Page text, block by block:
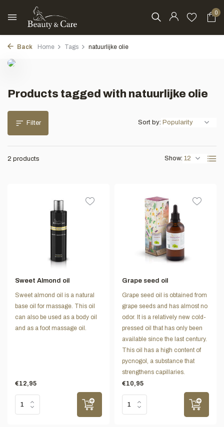
0
Back Home Tags natuurlijke olie
Products tagged with natuurlijke olie
Filter
2 products Show:
Sort by:
Sweet Almond oil
Sweet almond oil is a natural
base oil for massage. This oil
can also be used as a body oil
and as a foot massage oil.
€12,95
Grape seed oil
Grape seed oil is obtained from
grape seeds and has almost no
odor. It is a relatively new cold-
pressed oil that has only been
available since the last century.
This oil has a high content of
pycnogol, a substance that
strengthens capillaries.
€10,95